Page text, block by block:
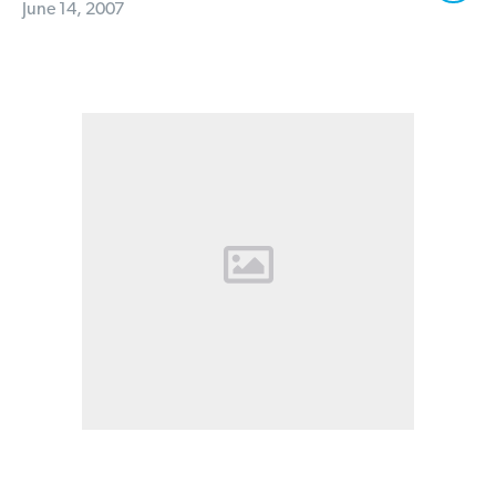
June 14, 2007